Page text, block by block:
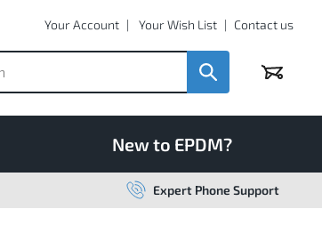
Your Account Your Wish List Contact us
Basket
New to EPDM?
Expert Phone Support